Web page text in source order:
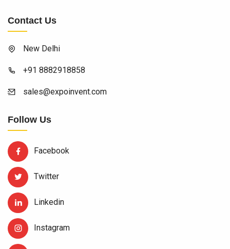
Contact Us
New Delhi
+91 8882918858
sales@expoinvent.com
Follow Us
Facebook
Twitter
Linkedin
Instagram